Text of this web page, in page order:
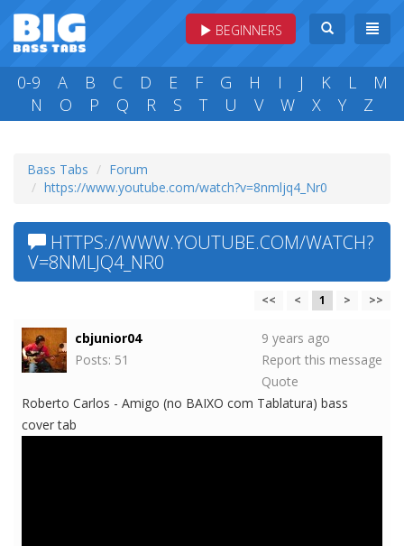
BEGINNERS
0-9 A B C D E F G H I J K L
M
N
O P Q R S T U V W X Y Z
Bass Tabs
Forum
https://www.youtube.com/watch?v=8nmljq4_Nr0
HTTPS://WWW.YOUTUBE.COM/WATCH?
V=8NMLJQ4_NR0
<< < 1 > >>
cbjunior04
Posts: 51
9 years ago
Report this message
Quote
Roberto Carlos - Amigo (no BAIXO com Tablatura) bass
cover tab